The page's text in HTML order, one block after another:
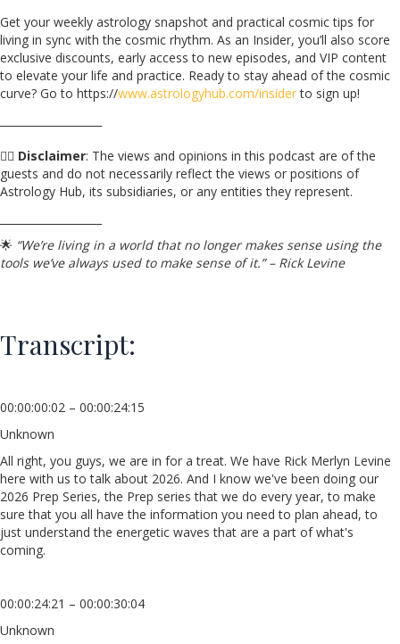
Get your weekly astrology snapshot and practical cosmic tips for
living in sync with the cosmic rhythm. As an Insider, you’ll also score
exclusive discounts, early access to new episodes, and VIP content
to elevate your life and practice. Ready to stay ahead of the cosmic
curve? Go to https://www.astrologyhub.com/insiderto sign up!
☝🏼 Disclaimer: The views and opinions in this podcast are of the
guests and do not necessarily reflect the views or positions of
Astrology Hub, its subsidiaries, or any entities they represent.
🌟 “We’re living in a world that no longer makes sense using the
tools we’ve always used to make sense of it.” – Rick Levine
Transcript:
00:00:00:02 – 00:00:24:15
Unknown
All right, you guys, we are in for a treat. We have Rick Merlyn Levine
here with us to talk about 2026. And I know we've been doing our
2026 Prep Series, the Prep series that we do every year, to make
sure that you all have the information you need to plan ahead, to
just understand the energetic waves that are a part of what's
coming.
00:00:24:21 – 00:00:30:04
Unknown